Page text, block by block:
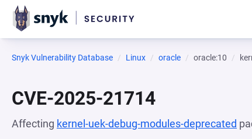
Snyk Vulnerability Database Linux oracle oracle:10
CVE-2025-21714
Affecting kernel-uek-debug-modules-deprecated